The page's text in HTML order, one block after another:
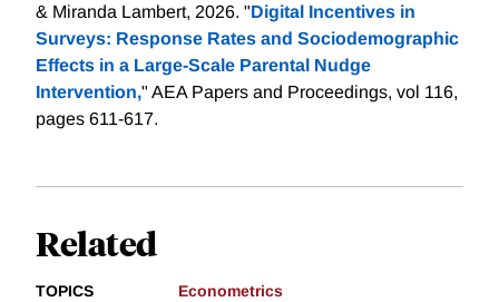
& Miranda Lambert, 2026. "Digital Incentives in
Surveys: Response Rates and Sociodemographic
Effects in a Large-Scale Parental Nudge
Intervention," AEA Papers and Proceedings, vol 116,
pages 611-617.
Related
TOPICS
Econometrics